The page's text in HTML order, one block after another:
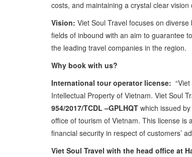
costs, and maintaining a crystal clear
Vision: Viet Soul Travel focuses on
fields of inbound with an aim to guarantee
the leading travel companies in the region.
Why book with us?
International tour operator license:
Intellectual Property of Vietnam. Viet Soul
954/2017/TCDL –GPLHQT which issued
office of tourism of Vietnam. This license is
financial security in respect of customers’
Viet Soul Travel with the head office at